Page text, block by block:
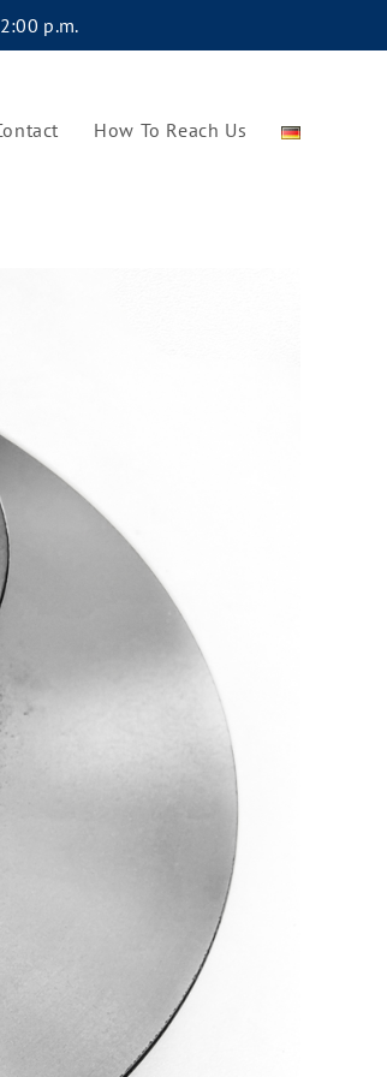
p.m.
How To Reach Us